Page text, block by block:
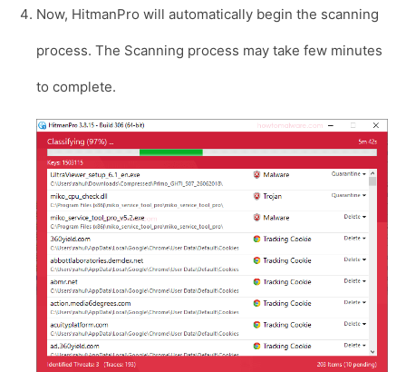
Now, HitmanPro will automatically begin the scanning
process. The Scanning process may take few minutes
to complete.